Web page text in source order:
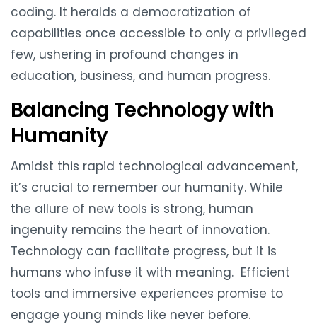
coding. It heralds a democratization of
capabilities once accessible to only a privileged
few, ushering in profound changes in
education, business, and human progress.
Balancing Technology with
Humanity
Amidst this rapid technological advancement,
it’s crucial to remember our humanity. While
the allure of new tools is strong, human
ingenuity remains the heart of innovation.
Technology can facilitate progress, but it is
humans who infuse it with meaning. Efficient
tools and immersive experiences promise to
engage young minds like never before.